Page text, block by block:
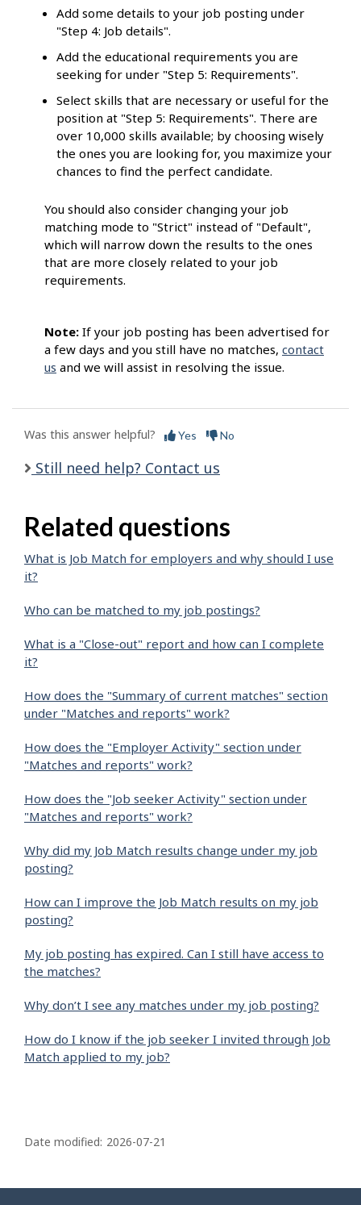
Add some details to your job posting under
"Step 4: Job details".
Add the educational requirements you are
seeking for under "Step 5: Requirements".
Select skills that are necessary or useful for the
position at "Step 5: Requirements". There are
over 10,000 skills available; by choosing wisely
the ones you are looking for, you maximize your
chances to find the perfect candidate.
You should also consider changing your job
matching mode to "Strict" instead of "Default",
which will narrow down the results to the ones
that are more closely related to your job
requirements.
Note: If your job posting has been advertised for
a few days and you still have no matches, contact
us and we will assist in resolving the issue.
Was this answer helpful? Yes No
Still need help? Contact us
Related questions
What is Job Match for employers and why should I use
it?
Who can be matched to my job postings?
What is a "Close-out" report and how can I complete
it?
How does the "Summary of current matches" section
under "Matches and reports" work?
How does the "Employer Activity" section under
"Matches and reports" work?
How does the "Job seeker Activity" section under
"Matches and reports" work?
Why did my Job Match results change under my job
posting?
How can I improve the Job Match results on my job
posting?
My job posting has expired. Can I still have access to
the matches?
Why don’t I see any matches under my job posting?
How do I know if the job seeker I invited through Job
Match applied to my job?
a
e
Date modified: 2026-07-21